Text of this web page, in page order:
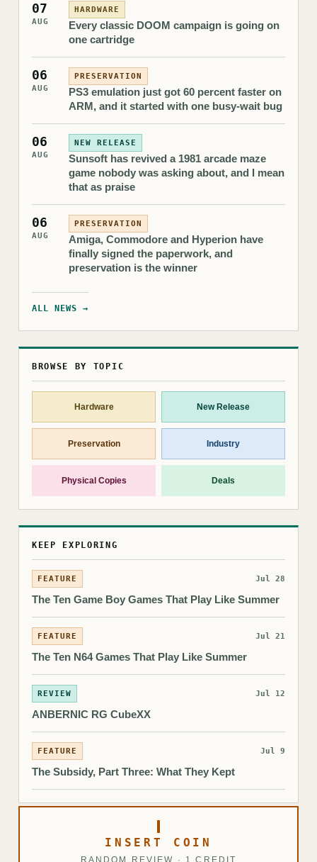
07
AUG
HARDWARE
Every classic DOOM campaign is going on
one cartridge
06
AUG
PRESERVATION
PS3 emulation just got 60 percent faster on
ARM, and it started with one busy-wait bug
06
AUG
NEW RELEASE
Sunsoft has revived a 1981 arcade maze
game nobody was asking about, and I mean
that as praise
06
AUG
PRESERVATION
Amiga, Commodore and Hyperion have
finally signed the paperwork, and
preservation is the winner
ALL NEWS →
BROWSE BY TOPIC
Hardware New Release
Preservation Industry
Physical Copies Deals
KEEP EXPLORING
FEATURE Jul 28
The Ten Game Boy Games That Play Like Summer
FEATURE Jul 21
The Ten N64 Games That Play Like Summer
REVIEW Jul 12
ANBERNIC RG CubeXX
FEATURE Jul 9
The Subsidy, Part Three: What They Kept
INSERT COIN